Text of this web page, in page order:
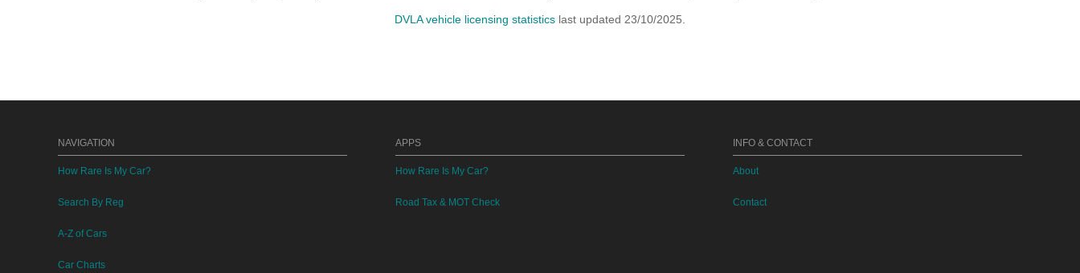
DVLA vehicle licensing statistics last updated 23/10/2025.
NAVIGATION
How Rare Is My Car?
Search By Reg
A-Z of Cars
Car Charts
APPS
How Rare Is My Car?
Road Tax & MOT Check
INFO & CONTACT
About
Contact